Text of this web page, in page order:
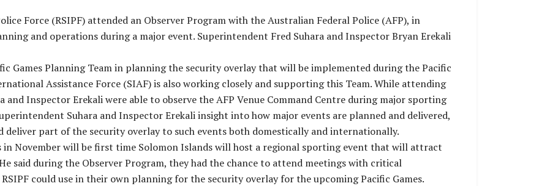
Force (RSIPF) attended an Observer Program with the Australian Federal Police (AFP), in
and operations during a major event. Superintendent Fred Suhara and Inspector Bryan Erekali
Games Planning Team in planning the security overlay that will be implemented during the Pacific
Assistance Force (SIAF) is also working closely and supporting this Team. While attending
Inspector Erekali were able to observe the AFP Venue Command Centre during major sporting
Suhara and Inspector Erekali insight into how major events are planned and delivered,
deliver part of the security overlay to such events both domestically and internationally.
in November will be first time Solomon Islands will host a regional sporting event that will attract
said during the Observer Program, they had the chance to attend meetings with critical
could use in their own planning for the security overlay for the upcoming Pacific Games.